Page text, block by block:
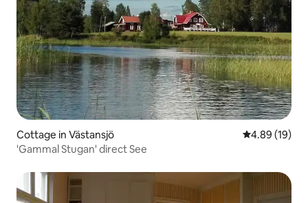
Cottage in Västansjö 4.89 out of 5
4.89 (19)
'Gammal Stugan' direct See